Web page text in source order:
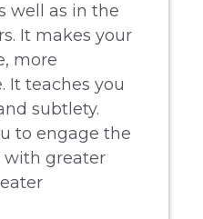
well as in the
It makes your
more
It teaches you
subtlety.
to engage the
greater